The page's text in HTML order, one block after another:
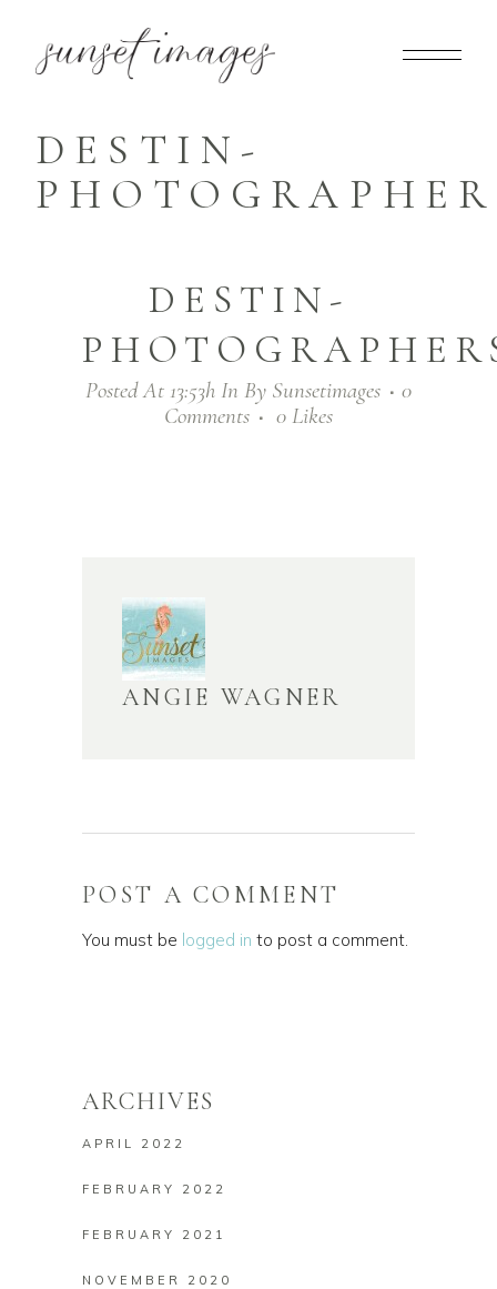
DESTIN-
DESTIN-
Posted At 13:53h In By Sunsetimages
0
Comments
0 Likes
ANGIE WAGNER
POST A COMMENT
You must be logged in to post a comment.
ARCHIVES
APRIL 2022
FEBRUARY 2022
FEBRUARY 2021
NOVEMBER 2020